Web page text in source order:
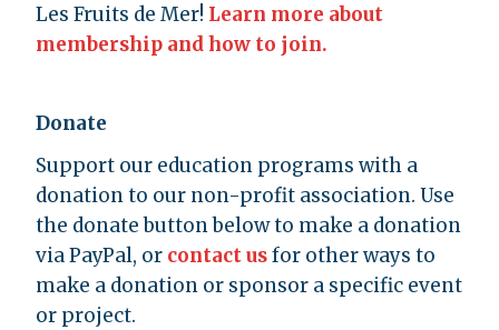
Les Fruits de Mer! Learn more about
membership and how to join.
Donate
Support our education programs with a
donation to our non-profit association. Use
the donate button below to make a donation
via PayPal, or contact usfor other ways to
make a donation or sponsor a specific event
or project.